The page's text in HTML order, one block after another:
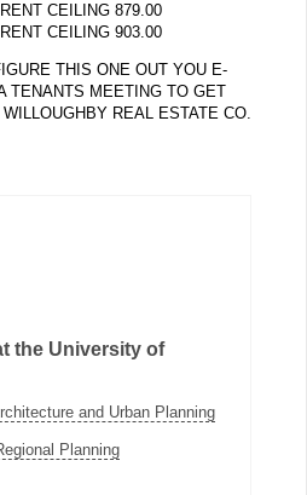
CEILING 879.00
CEILING 903.00
THIS ONE OUT YOU E-
TENANTS MEETING TO GET
REAL ESTATE CO.
the University of
and Urban Planning
Planning